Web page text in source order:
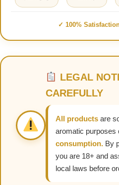
✓ 100%
LEGAL
CAREFULLY
All products are
aromatic purposes
consumption. By
you are 18+ and
local laws before